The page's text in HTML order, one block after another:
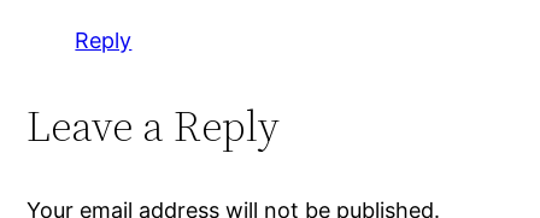
Reply
Leave a Reply
Your email address will not be published.